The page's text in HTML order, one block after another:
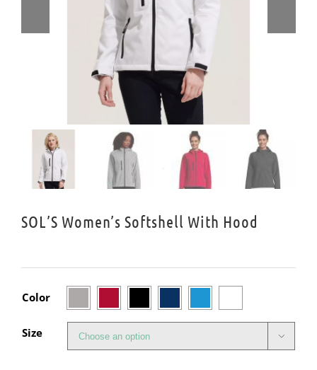
SOL’S Women’s Softshell With Hood
Color
Size 